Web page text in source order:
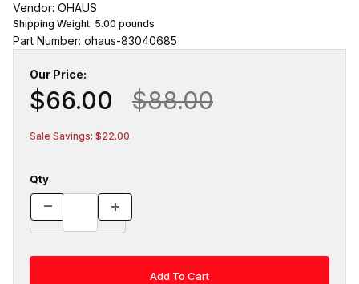
Vendor: OHAUS
Shipping Weight: 5.00 pounds
Part Number: ohaus-83040685
Our Price:
$66.00 $88.00
Sale Savings: $22.00
Qty